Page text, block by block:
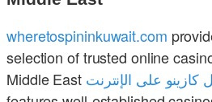
wheretospininkuwait.com
selection of trusted online
Middle East كازينو على الإنترنت